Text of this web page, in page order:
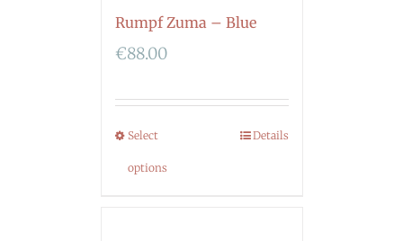
Rumpf Zuma – Blue
€88.00
Select
options
Details